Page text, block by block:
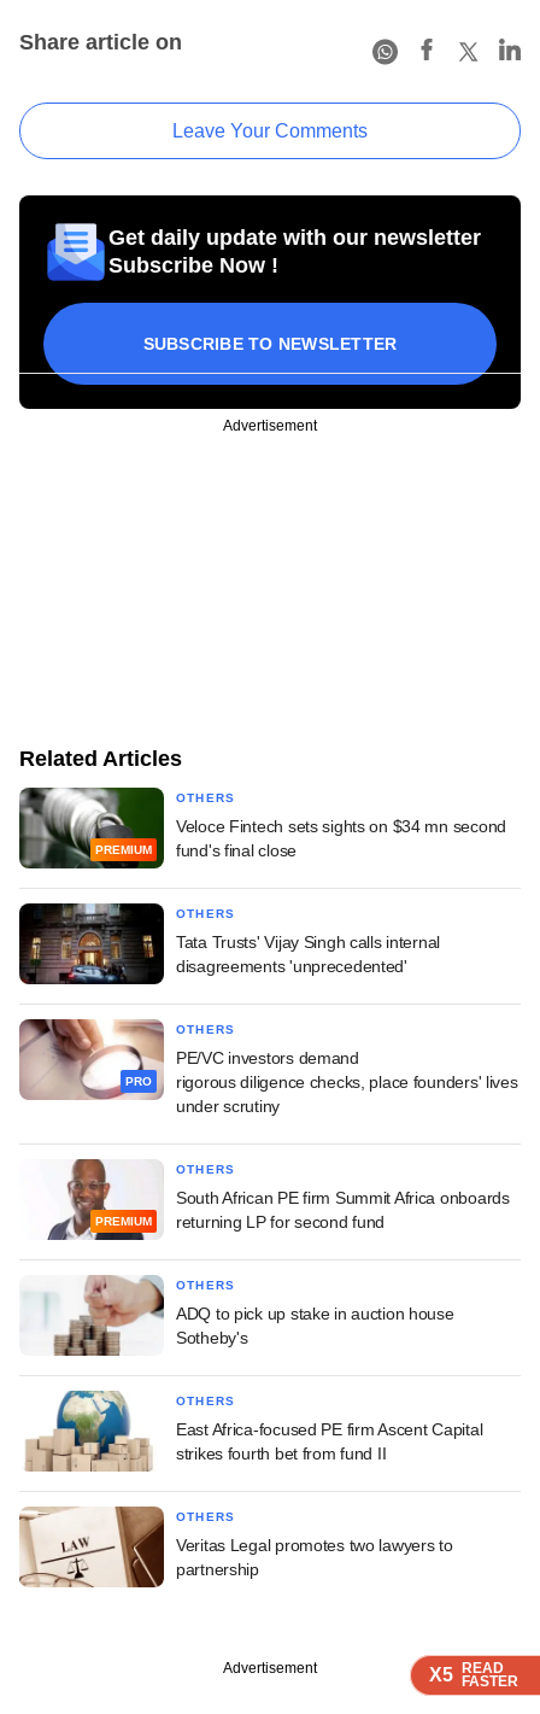
X5 READ
FASTER
X5 READ
FASTER
X5 READ
FASTER
Share article on
Leave Your Comments
Get daily update with our newsletter
Subscribe Now !
SUBSCRIBE TO NEWSLETTER
Advertisement
Related Articles
PREMIUM
OTHERS
Veloce Fintech sets sights on $34 mn second
fund's final close
OTHERS
Tata Trusts' Vijay Singh calls internal
disagreements 'unprecedented'
PRO
OTHERS
PE/VC investors demand
rigorous diligence checks, place founders' lives
under scrutiny
PREMIUM
OTHERS
South African PE firm Summit Africa onboards
returning LP for second fund
OTHERS
ADQ to pick up stake in auction house
Sotheby's
OTHERS
East Africa-focused PE firm Ascent Capital
strikes fourth bet from fund II
OTHERS
Veritas Legal promotes two lawyers to
partnership
Advertisement X5 READ
FASTER